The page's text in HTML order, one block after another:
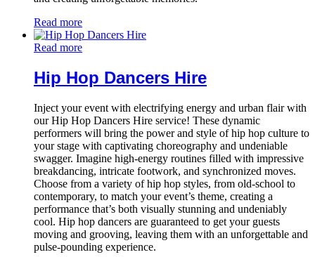
Read more
Read more
Hip Hop Dancers Hire
Inject your event with electrifying energy and urban flair with
our Hip Hop Dancers Hire service! These dynamic
performers will bring the power and style of hip hop culture to
your stage with captivating choreography and undeniable
swagger. Imagine high-energy routines filled with impressive
breakdancing, intricate footwork, and synchronized moves.
Choose from a variety of hip hop styles, from old-school to
contemporary, to match your event’s theme, creating a
performance that’s both visually stunning and undeniably
cool. Hip hop dancers are guaranteed to get your guests
moving and grooving, leaving them with an unforgettable and
pulse-pounding experience.